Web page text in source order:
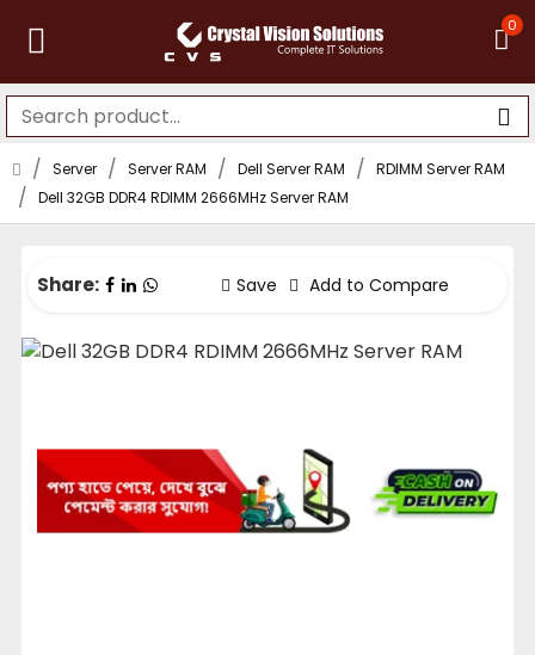
0
Server Server RAM Dell Server RAM
RDIMM Server RAM
Dell 32GB DDR4 RDIMM 2666MHz Server RAM
Share: Save Add to Compare